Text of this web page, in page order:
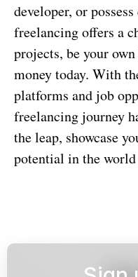
developer, or
freelancing offers a
projects, be your
money today. With
platforms and job
freelancing journey
the leap, showcase
potential in the